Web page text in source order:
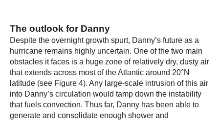
The outlook for Danny
Despite the overnight growth spurt, Danny’s future as a
hurricane remains highly uncertain. One of the two main
obstacles it faces is a huge zone of relatively dry, dusty air
that extends across most of the Atlantic around 20°N
latitude (see Figure 4). Any large-scale intrusion of this air
into Danny’s circulation would tamp down the instability
that fuels convection. Thus far, Danny has been able to
generate and consolidate enough shower and